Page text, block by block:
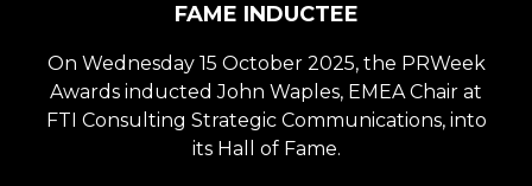
FAME INDUCTEE
On Wednesday 15 October 2025, the PRWeek
Awards inducted John Waples, EMEA Chair at
FTI Consulting Strategic Communications, into
its Hall of Fame.